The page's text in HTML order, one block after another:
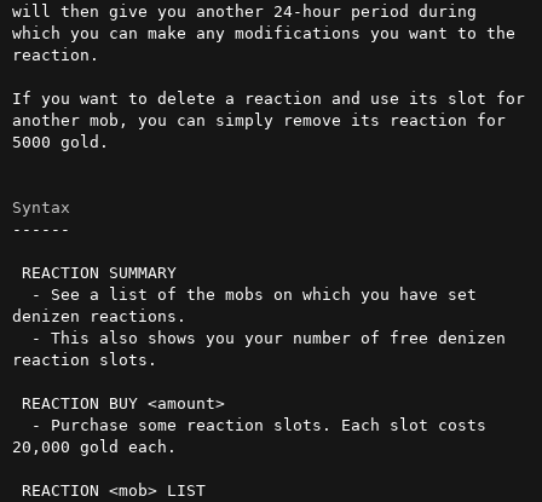
will then give you another 24-hour period during
which you can make any modifications you want to the
reaction.
If you want to delete a reaction and use its slot for
another mob, you can simply remove its reaction for
5000 gold.
Syntax
------
denizen reactions.
reaction slots.
20,000 gold each.